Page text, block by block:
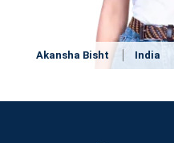
Akansha Bisht India